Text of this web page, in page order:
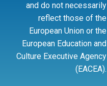
and do not necessarily
reflect those of the
European Union or the
European Education and
Culture Executive Agency
(EACEA).